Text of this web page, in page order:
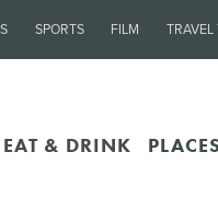
SPORTS FILM
EAT & DRINK